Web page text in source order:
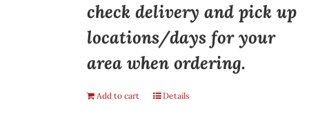
check delivery and pick up
locations/days for your
area when ordering.
Add to cart Details